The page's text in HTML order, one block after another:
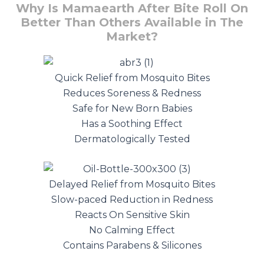
Why Is Mamaearth After Bite Roll On
Better Than Others Available in The
Market?
Quick Relief from Mosquito Bites
Reduces Soreness & Redness
Safe for New Born Babies
Has a Soothing Effect
Dermatologically Tested
Delayed Relief from Mosquito Bites
Slow-paced Reduction in Redness
Reacts On Sensitive Skin
No Calming Effect
Contains Parabens & Silicones